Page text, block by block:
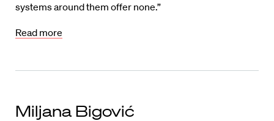
systems around them offer none.”
Read more
Miljana Bigović